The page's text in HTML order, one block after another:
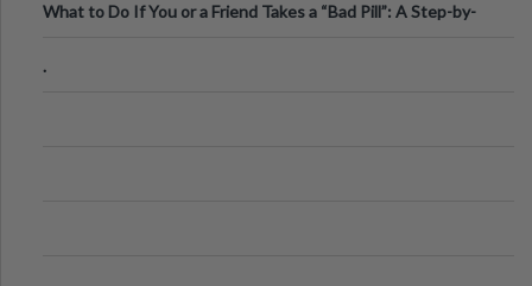
What to Do If You or a Friend Takes a “Bad Pill”: A Step-by-
.